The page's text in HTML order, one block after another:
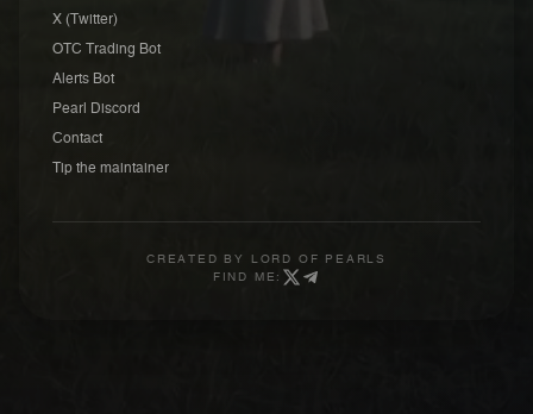
X (Twitter)
OTC Trading Bot
Alerts Bot
Pearl Discord
Contact
Tip the maintainer
CREATED BY
LORD OF PEARLS
FIND ME: